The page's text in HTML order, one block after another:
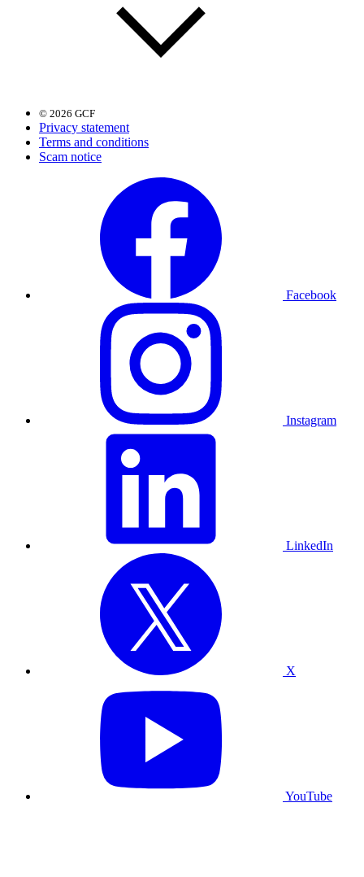
© 2026 GCF
Privacy statement
Terms and conditions
Scam notice
Facebook
Instagram
LinkedIn
X
YouTube